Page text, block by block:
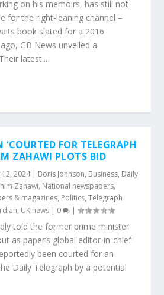
on his memoirs, has still not
for the right-leaning channel –
book slated for a 2016
GB News unveiled a
latest...
FOR TELEGRAPH
ZAHAWI PLOTS BID
12, 2024| Boris Johnson, Business, Daily
Zahawi, National newspapers,
& magazines, Politics,Telegraph
, UK news | 0 |
told the former prime minister
as paper’s global editor-in-chief
been courted for an
Daily Telegraph by a potential